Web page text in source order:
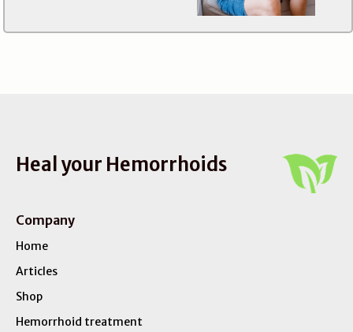
Heal your Hemorrhoids
Company
Home
Articles
Shop
Hemorrhoid treatment